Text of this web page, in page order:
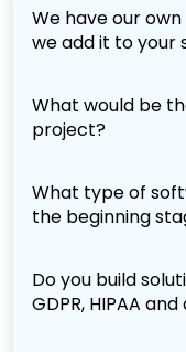
We have our
we add it to your
What would be
project?
What type of
the beginning
Do you build
GDPR, HIPAA